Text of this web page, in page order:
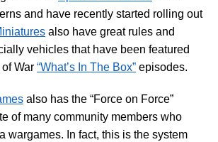
and have recently started rolling out
also have great rules and
vehicles that have been featured
War “What’s In The Box” episodes.
also has the “Force on Force”
of many community members who
wargames. In fact, this is the system